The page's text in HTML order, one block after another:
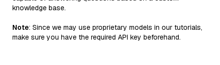
knowledge base.
Note: Since we may use proprietary models in our tutorials,
make sure you have the required API key beforehand.